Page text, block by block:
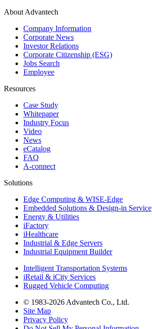
About Advantech
Company Information
Corporate News
Investor Relations
Corporate Citizenship (ESG)
Jobs Search
Employee
Resources
Case Study
Whitepaper
Industry Focus
Video
News
eCatalog
FAQ
A-connect
Solutions
Edge Computing & WISE-Edge
Embedded Solutions & Design-in Service
Energy & Utilities
iFactory
iHealthcare
Industrial & Edge Servers
Industrial Equipment Builder
Intelligent Transportation Systems
iRetail & iCity Services
Rugged Vehicle Computing
© 1983-2026 Advantech Co., Ltd.
Site Map
Privacy Policy